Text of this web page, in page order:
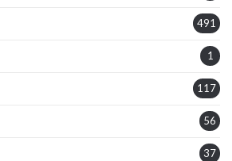
491
1
117
56
37